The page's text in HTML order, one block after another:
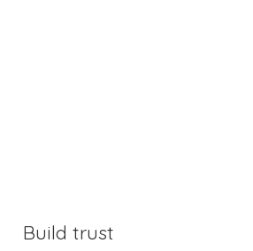
Build trust